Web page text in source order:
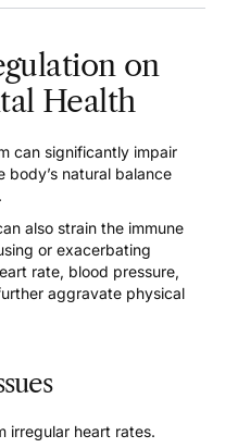
on
Health
can significantly impair
natural balance
also strain the immune
or exacerbating
rate, blood pressure,
aggravate physical
irregular heart rates.